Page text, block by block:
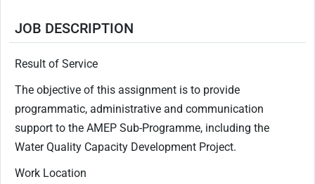
JOB DESCRIPTION
Result of Service
The objective of this assignment is to provide
programmatic, administrative and communication
support to the AMEP Sub-Programme, including the
Water Quality Capacity Development Project.
Work Location